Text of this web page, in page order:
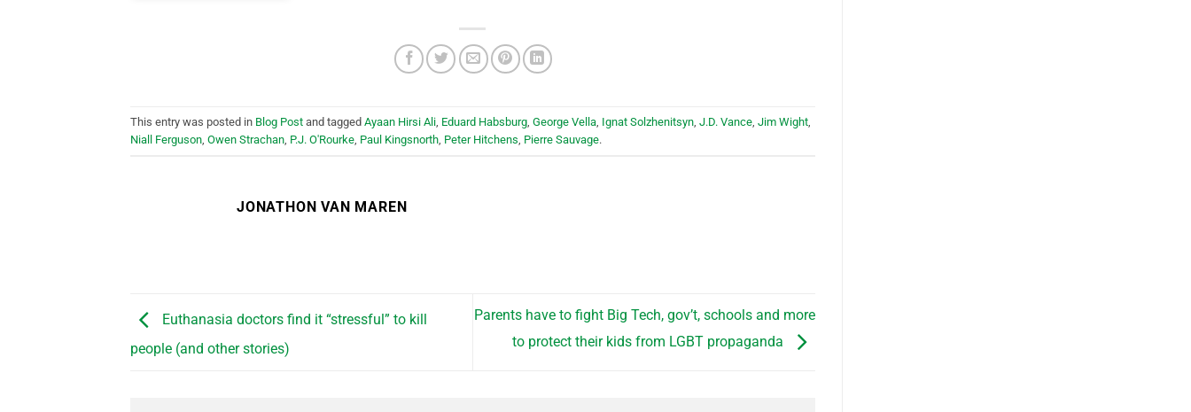
This entry was posted in Blog Post and tagged Ayaan Hirsi Ali Eduard Habsburg George Vella Ignat Solzhenitsyn J.D. Vance Jim Wight
Niall Ferguson Owen Strachan P.J. O'Rourke Paul Kingsnorth Peter Hitchens Pierre Sauvage.
JONATHON VAN MAREN
Euthanasia doctors find it “stressful” to kill
people (and other stories)
Parents have to fight Big Tech, gov’t, schools and more
to protect their kids from LGBT propaganda